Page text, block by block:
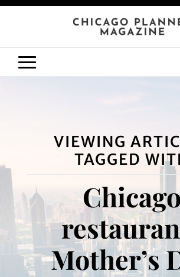
VIEWING
TAGGED
Mother’s